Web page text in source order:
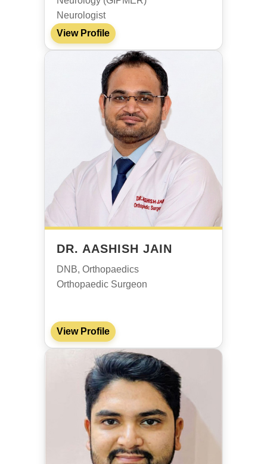
Neurologist
View Profile
DR. AASHISH JAIN
DNB, Orthopaedics
Orthopaedic Surgeon
View Profile